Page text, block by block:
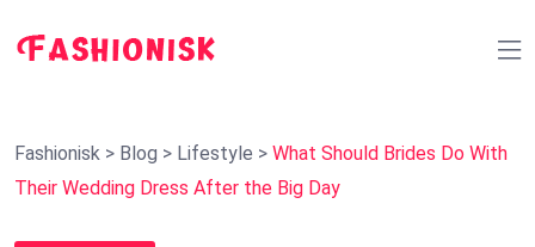
Fashionisk > Blog > Lifestyle > What Should Brides Do With
Their Wedding Dress After the Big Day